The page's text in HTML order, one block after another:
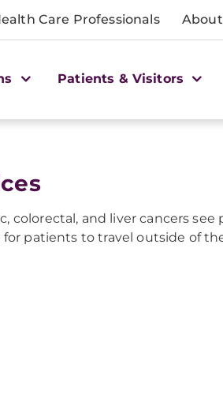
Care Professionals
Patients & Visitors
colorectal, and liver cancers see
patients to travel outside of